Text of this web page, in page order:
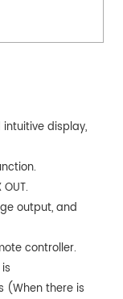
display,
OUT.
output, and
controller.
(When there is